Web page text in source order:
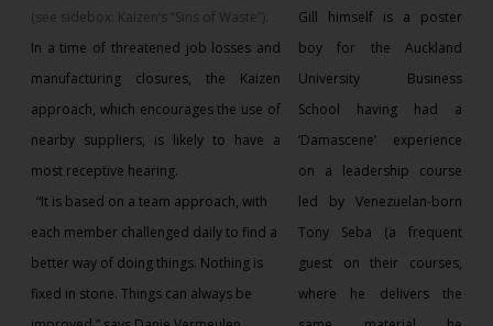
(see sidebox: Kaizen’s “Sins of Waste”).
In a time of threatened job losses and
manufacturing closures, the Kaizen
approach, which encourages the use of
nearby suppliers, is likely to have a
most receptive hearing.
“It is based on a team approach, with
each member challenged daily to find a
better way of doing things. Nothing is
fixed in stone. Things can always be
Gill himself is a poster
boy for the Auckland
University Business
School having had a
‘Damascene’ experience
on a leadership course
led by Venezuelan-born
Tony Seba (a frequent
guest on their courses,
where he delivers the